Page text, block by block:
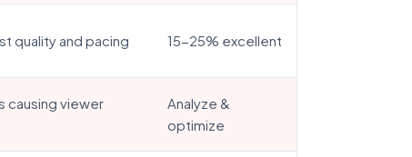
quality and pacing 15-25% excellent
causing viewer
Analyze &
optimize